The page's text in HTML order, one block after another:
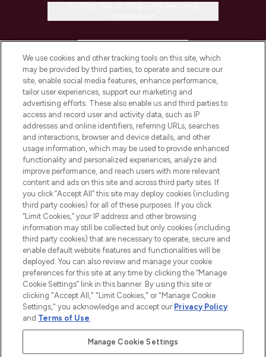
COMPANY INFORMATION
ABOUT LOOKFANTASTIC
STORES AND SALONS
2026 The Hut.com Ltd t/a Lookfantastic.com
THG Beauty Limited (FRN: 1022963), trading as www.lookfantastic.com, is
an Introducer Appointed Representative of Frasers Group Financial
Pay Securely With
We use cookies and other tracking tools on this site, which
may be provided by third parties, to operate and secure our
site, enable social media features, enhance performance,
tailor user experiences, support our marketing and
advertising efforts. These also enable us and third parties to
access and record user and activity data, such as IP
addresses and online identifiers, referring URLs, searches
and interactions, browser and device details, and other
usage information, which may be used to provide enhanced
functionality and personalized experiences, analyze and
improve performance, and reach users with more relevant
content and ads on this site and across third party sites. If
you click “Accept All” this site may deploy cookies (including
third party cookies) for all of these purposes. If you click
“Limit Cookies,” your IP address and other browsing
information may still be collected but only cookies (including
third party cookies) that are necessary to operate, secure and
enable default website features and functionalities will be
deployed. You can also review and manage your cookie
preferences for this site at any time by clicking the “Manage
Cookie Settings” link in this banner. By using this site or
clicking "Accept All," "Limit Cookies," or "Manage Cookie
Settings," you acknowledge and accept our Privacy Policy
and Terms of Use.
Manage Cookie Settings